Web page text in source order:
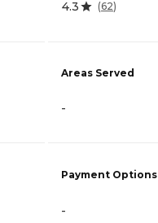
4.3 (62)
Areas Served
-
Payment Options
-